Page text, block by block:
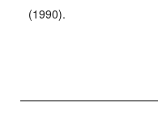
(1990).